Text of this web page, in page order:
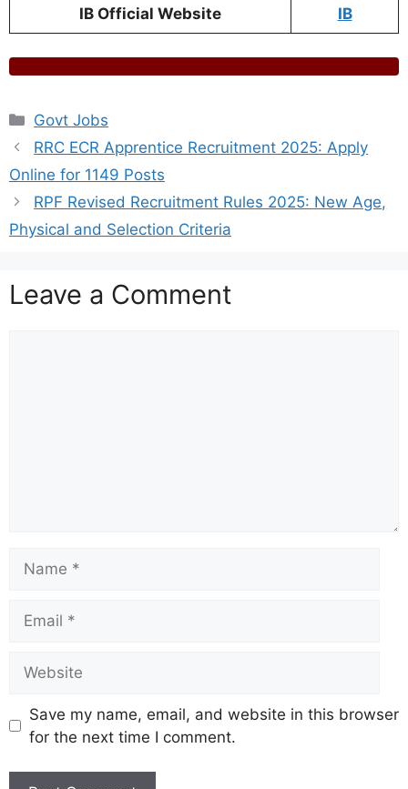
IB Official Website IB
Categories
Govt Jobs
RRC ECR Apprentice Recruitment 2025: Apply
Online for 1149 Posts
RPF Revised Recruitment Rules 2025: New Age,
Physical and Selection Criteria
Leave a Comment
Save my name, email, and website in this browser
for the next time I comment.